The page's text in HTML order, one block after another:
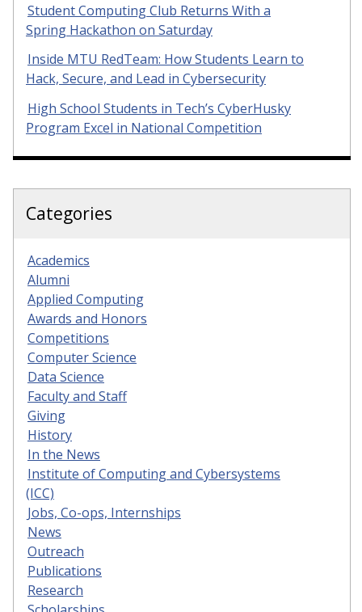
Student Computing Club Returns With a
Spring Hackathon on Saturday
Inside MTU RedTeam: How Students Learn to
Hack, Secure, and Lead in Cybersecurity
High School Students in Tech’s CyberHusky
Program Excel in National Competition
Categories
Academics
Alumni
Applied Computing
Awards and Honors
Competitions
Computer Science
Data Science
Faculty and Staff
Giving
History
In the News
Institute of Computing and Cybersystems
(ICC)
Jobs, Co-ops, Internships
News
Outreach
Publications
Research